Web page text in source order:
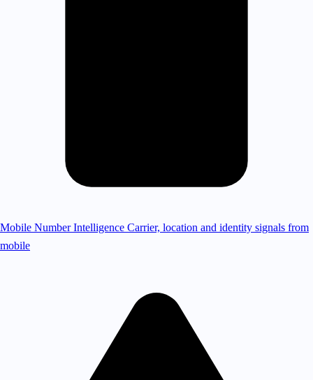
Mobile Number Intelligence Carrier, location and identity signals from
mobile